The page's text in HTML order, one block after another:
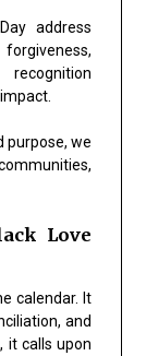
address
purpose, we
Love
calendar. It
and
it calls upon